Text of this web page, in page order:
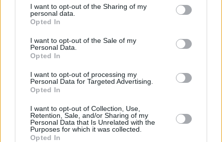
I want to opt-out of the Sharing of my
personal data.
Opted In
I want to opt-out of the Sale of my
Personal Data.
Opted In
I want to opt-out of processing my
Personal Data for Targeted Advertising.
Opted In
I want to opt-out of Collection, Use,
Retention, Sale, and/or Sharing of my
Personal Data that Is Unrelated with the
Purposes for which it was collected.
Opted In
Sell Your Car
Our Sell Your Car service has been designed to make the